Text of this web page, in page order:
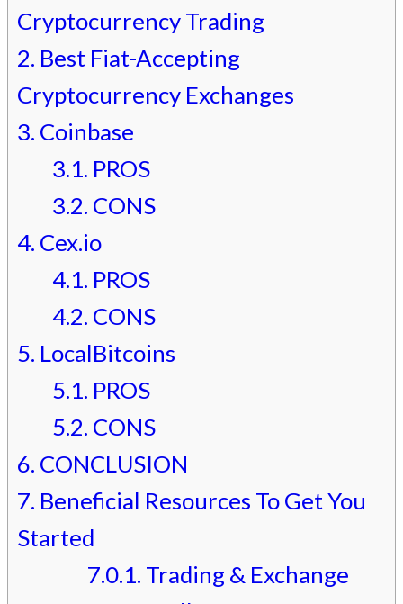
Cryptocurrency Trading
2. Best Fiat-Accepting
Cryptocurrency Exchanges
3. Coinbase
3.1. PROS
3.2. CONS
4. Cex.io
4.1. PROS
4.2. CONS
5. LocalBitcoins
5.1. PROS
5.2. CONS
6. CONCLUSION
7. Beneficial Resources To Get You
Started
7.0.1. Trading & Exchange